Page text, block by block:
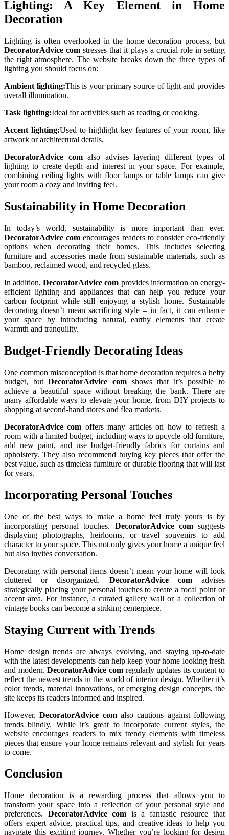
Lighting: A Key Element in Home
Decoration
Lighting is often overlooked in the home decoration process, but
DecoratorAdvice com stresses that it plays a crucial role in setting
the right atmosphere. The website breaks down the three types of
lighting you should focus on:
Ambient lighting:This is your primary source of light and provides
overall illumination.
Task lighting:Ideal for activities such as reading or cooking.
Accent lighting:Used to highlight key features of your room, like
artwork or architectural details.
DecoratorAdvice comalso advises layering different types of
lighting to create depth and interest in your space. For example,
combining ceiling lights with floor lamps or table lamps can give
your room a cozy and inviting feel.
Sustainability in Home Decoration
In today’s world, sustainability is more important than ever.
DecoratorAdvice com encourages readers to consider eco-friendly
options when decorating their homes. This includes selecting
furniture and accessories made from sustainable materials, such as
bamboo, reclaimed wood, and recycled glass.
In addition,DecoratorAdvice com provides information on energy-
efficient lighting and appliances that can help you reduce your
carbon footprint while still enjoying a stylish home. Sustainable
decorating doesn’t mean sacrificing style – in fact, it can enhance
your space by introducing natural, earthy elements that create
warmth and tranquility.
Budget-Friendly Decorating Ideas
One common misconception is that home decoration requires a hefty
budget, butDecoratorAdvice comshows that it’s possible to
achieve a beautiful space without breaking the bank. There are
many affordable ways to elevate your home, from DIY projects to
shopping at second-hand stores and flea markets.
DecoratorAdvice com offers many articles on how to refresh a
room with a limited budget, including ways to upcycle old furniture,
add new paint, and use budget-friendly fabrics for curtains and
upholstery. They also recommend buying key pieces that offer the
best value, such as timeless furniture or durable flooring that will last
for years.
Incorporating Personal Touches
One of the best ways to make a home feel truly yours is by
incorporating personal touches. DecoratorAdvice comsuggests
displaying photographs, heirlooms, or travel souvenirs to add
character to your space. This not only gives your home a unique feel
but also invites conversation.
Decorating with personal items doesn’t mean your home will look
cluttered or disorganized. DecoratorAdvice comadvises
strategically placing your personal touches to create a focal point or
accent area. For instance, a curated gallery wall or a collection of
vintage books can become a striking centerpiece.
Staying Current with Trends
Home design trends are always evolving, and staying up-to-date
with the latest developments can help keep your home looking fresh
and modern.DecoratorAdvice comregularly updates its content to
reflect the newest trends in the world of interior design. Whether it’s
color trends, material innovations, or emerging design concepts, the
site keeps its readers informed and inspired.
However,DecoratorAdvice comalso cautions against following
trends blindly. While it’s great to incorporate current styles, the
website encourages readers to mix trendy elements with timeless
pieces that ensure your home remains relevant and stylish for years
to come.
Conclusion
Home decoration is a rewarding process that allows you to
transform your space into a reflection of your personal style and
preferences. DecoratorAdvice com is a fantastic resource that
offers expert advice, practical tips, and creative ideas to help you
navigate this exciting journey. Whether you’re looking for design